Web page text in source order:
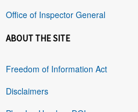
Office of Inspector General
ABOUT THE SITE
Freedom of Information Act
Disclaimers